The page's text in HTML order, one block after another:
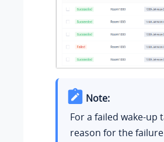
Note:
For a failed wake-up
reason for the